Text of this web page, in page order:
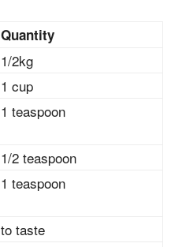
Quantity
1/2kg
1 cup
1 teaspoon
1/2 teaspoon
1 teaspoon
to taste